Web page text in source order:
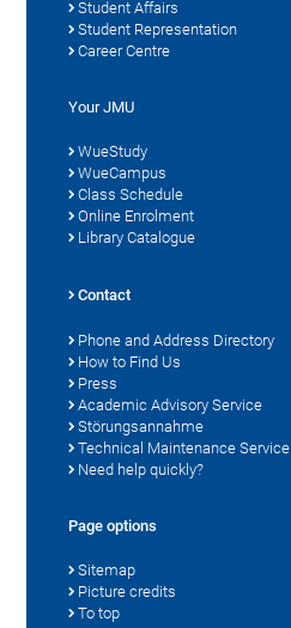
Student Affairs
Student Representation
Career Centre
Your JMU
WueStudy
WueCampus
Class Schedule
Online Enrolment
Library Catalogue
Contact
Phone and Address Directory
How to Find Us
Press
Academic Advisory Service
Störungsannahme
Technical Maintenance Service
Need help quickly?
Page options
Sitemap
Picture credits
To top